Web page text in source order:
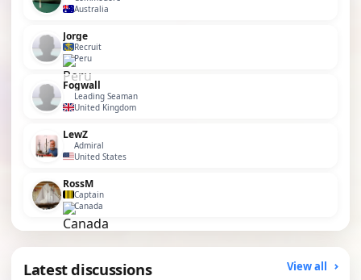
Australia
Jorge
Recruit
Peru
Fogwall
Leading Seaman
United Kingdom
LewZ
Admiral
United States
RossM
Captain
Canada
Latest discussions View all